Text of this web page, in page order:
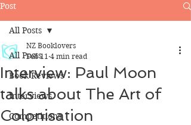
Post
All Posts
Book Reviews
Interviews
Competitions
All Posts
Interview: Paul Moon
talks about The Art of
Colonisation
NZ Booklovers
Feb 11 4 min read